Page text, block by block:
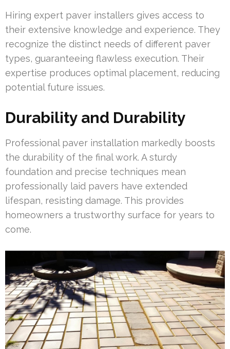
Hiring expert paver installers gives access to
their extensive knowledge and experience. They
recognize the distinct needs of different paver
types, guaranteeing flawless execution. Their
expertise produces optimal placement, reducing
potential future issues.
Durability and Durability
Professional paver installation markedly boosts
the durability of the final work. A sturdy
foundation and precise techniques mean
professionally laid pavers have extended
lifespan, resisting damage. This provides
homeowners a trustworthy surface for years to
come.